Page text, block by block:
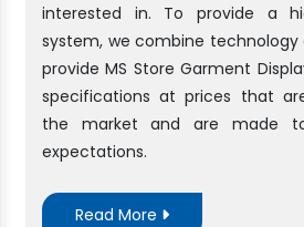
interested in. To provide a
system, we combine technology
provide MS Store Garment
specifications at prices that
the market and are made
expectations.
Read More